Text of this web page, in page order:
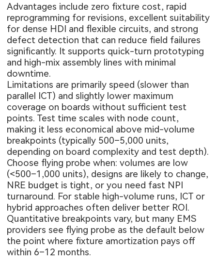
Advantages include zero fixture cost, rapid
reprogramming for revisions, excellent suitability
for dense HDI and flexible circuits, and strong
defect detection that can reduce field failures
significantly. It supports quick-turn prototyping
and high-mix assembly lines with minimal
downtime.
Limitations are primarily speed (slower than
parallel ICT) and slightly lower maximum
coverage on boards without sufficient test
points. Test time scales with node count,
making it less economical above mid-volume
breakpoints (typically 500–5,000 units,
depending on board complexity and test depth).
Choose flying probe when: volumes are low
(<500–1,000 units), designs are likely to change,
NRE budget is tight, or you need fast NPI
turnaround. For stable high-volume runs, ICT or
hybrid approaches often deliver better ROI.
Quantitative breakpoints vary, but many EMS
providers see flying probe as the default below
the point where fixture amortization pays off
within 6–12 months.